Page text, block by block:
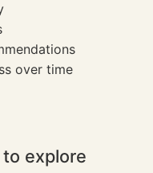
over time
explore